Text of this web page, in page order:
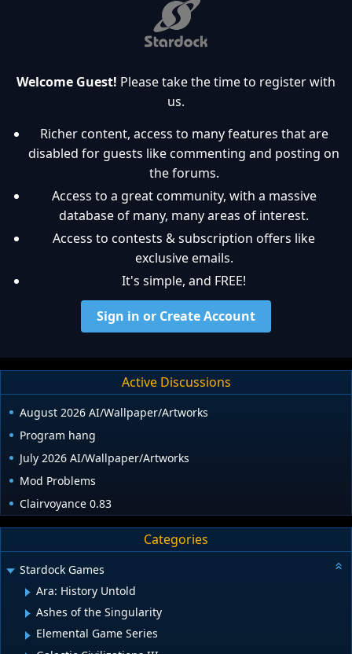
Welcome Guest! Please take the time to register with
us.
Richer content, access to many features that are
disabled for guests like commenting and posting on
the forums.
Access to a great community, with a massive
database of many, many areas of interest.
Access to contests & subscription offers like
exclusive emails.
It's simple, and FREE!
Sign in or Create Account
Active Discussions
August 2026 AI/Wallpaper/Artworks
Program hang
July 2026 AI/Wallpaper/Artworks
Mod Problems
Clairvoyance 0.83
Categories
Stardock Games
Ara: History Untold
Ashes of the Singularity
Elemental Game Series